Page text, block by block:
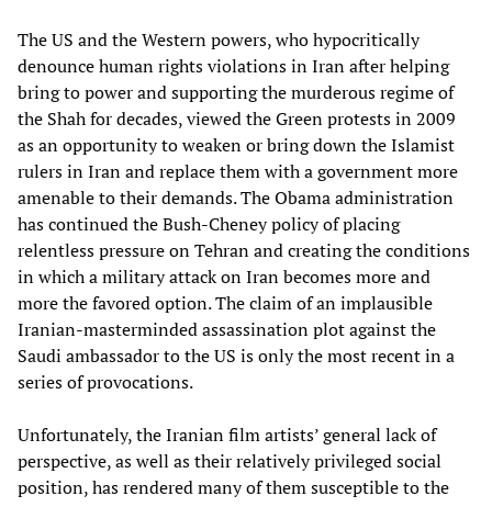
The US and the Western powers, who hypocritically
denounce human rights violations in Iran after helping
bring to power and supporting the murderous regime of
the Shah for decades, viewed the Green protests in 2009
as an opportunity to weaken or bring down the Islamist
rulers in Iran and replace them with a government more
amenable to their demands. The Obama administration
has continued the Bush-Cheney policy of placing
relentless pressure on Tehran and creating the conditions
in which a military attack on Iran becomes more and
more the favored option. The claim of an implausible
Iranian-masterminded assassination plot against the
Saudi ambassador to the US is only the most recent in a
series of provocations.
Unfortunately, the Iranian film artists’ general lack of
perspective, as well as their relatively privileged social
position, has rendered many of them susceptible to the